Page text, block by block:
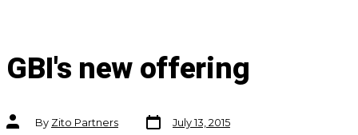
GBI's new offering
Post
authorBy Zito Partners
Post
date
July 13, 2015